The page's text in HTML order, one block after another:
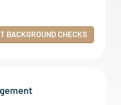
BACKGROUND CHECKS